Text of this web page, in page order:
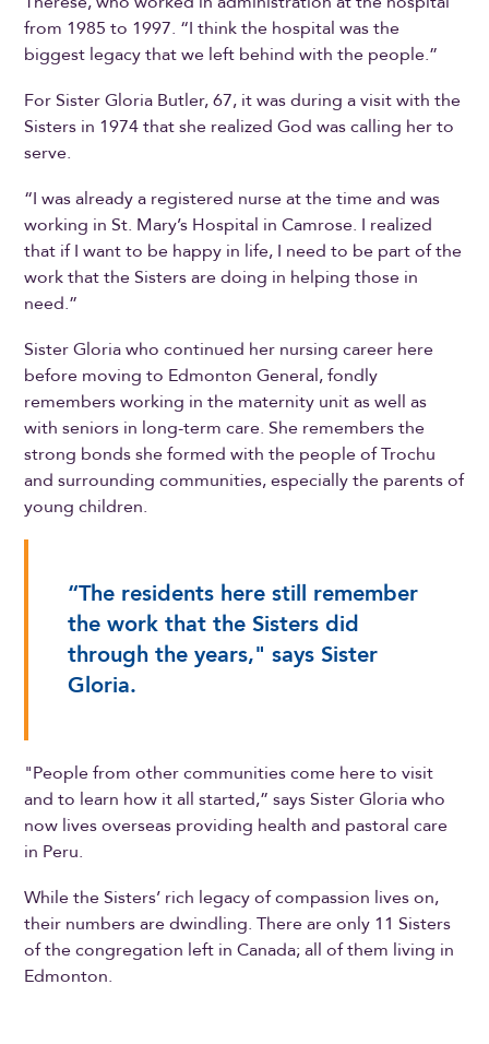
from 1985 to 1997. “I think the hospital was the
biggest legacy that we left behind with the people.”
For Sister Gloria Butler, 67, it was during a visit with the
Sisters in 1974 that she realized God was calling her to
serve.
“I was already a registered nurse at the time and was
working in St. Mary’s Hospital in Camrose. I realized
that if I want to be happy in life, I need to be part of the
work that the Sisters are doing in helping those in
need.”
Sister Gloria who continued her nursing career here
before moving to Edmonton General, fondly
remembers working in the maternity unit as well as
with seniors in long-term care. She remembers the
strong bonds she formed with the people of Trochu
and surrounding communities, especially the parents of
young children.
“The residents here still remember
the work that the Sisters did
through the years," says Sister
Gloria.
"People from other communities come here to visit
and to learn how it all started,” says Sister Gloria who
now lives overseas providing health and pastoral care
in Peru.
While the Sisters’ rich legacy of compassion lives on,
their numbers are dwindling. There are only 11 Sisters
of the congregation left in Canada; all of them living in
Edmonton.